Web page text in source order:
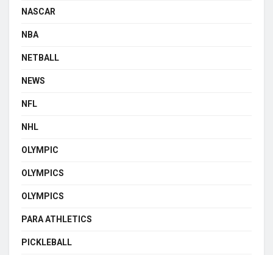
NASCAR
NBA
NETBALL
NEWS
NFL
NHL
OLYMPIC
OLYMPICS
OLYMPICS
PARA ATHLETICS
PICKLEBALL